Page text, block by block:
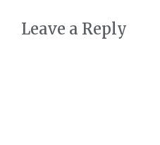
Leave a Reply